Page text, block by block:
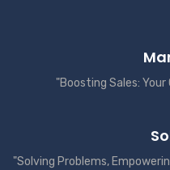
"Boosting Sales:
"Solving Problems,